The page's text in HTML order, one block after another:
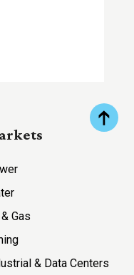
Gas
& Data Centers